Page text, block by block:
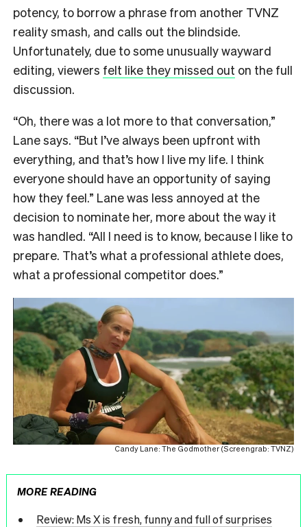
potency, to borrow a phrase from another TVNZ
reality smash, and calls out the blindside.
Unfortunately, due to some unusually wayward
editing, viewers felt like they missed out on the full
discussion.
“Oh, there was a lot more to that conversation,”
Lane says. “But I’ve always been upfront with
everything, and that’s how I live my life. I think
everyone should have an opportunity of saying
how they feel.” Lane was less annoyed at the
decision to nominate her, more about the way it
was handled. “All I need is to know, because I like to
prepare. That’s what a professional athlete does,
what a professional competitor does.”
Candy Lane: The Godmother (Screengrab: TVNZ)
MORE READING
Review: Ms X is fresh, funny and full of surprises